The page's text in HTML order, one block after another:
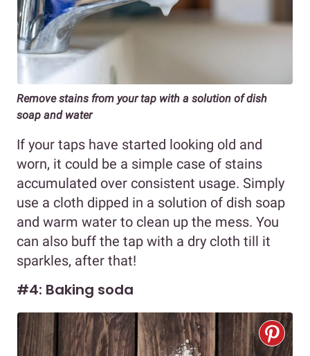
Remove stains from your tap with a solution of dish
soap and water
If your taps have started looking old and
worn, it could be a simple case of stains
accumulated over consistent usage. Simply
use a cloth dipped in a solution of dish soap
and warm water to clean up the mess. You
can also buff the tap with a dry cloth till it
sparkles, after that!
#4: Baking soda